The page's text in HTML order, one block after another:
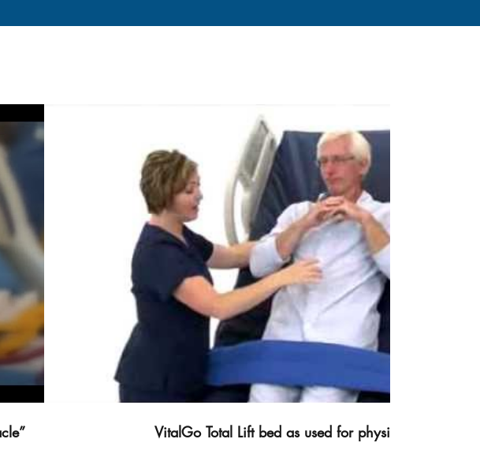
Video abspielen
VitalGo Total Lift bed as used for physical therapy.